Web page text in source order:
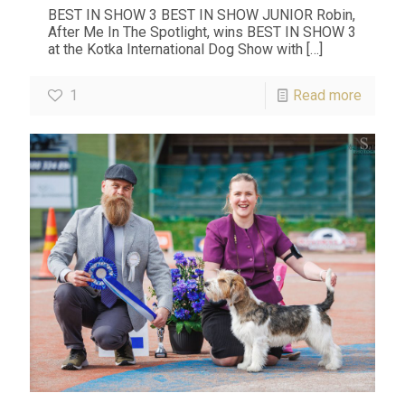
BEST IN SHOW 3 BEST IN SHOW JUNIOR Robin,
After Me In The Spotlight, wins BEST IN SHOW 3
at the Kotka International Dog Show with […]
1 Read more